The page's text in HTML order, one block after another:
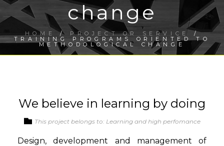
change
HOME / PROJECT OR SERVICE /
TRAINING PROGRAMS ORIENTED TO
METHODOLOGICAL CHANGE
We believe in learning by doing
This project belongs to: Learning and high perfomance
Design, development and management of